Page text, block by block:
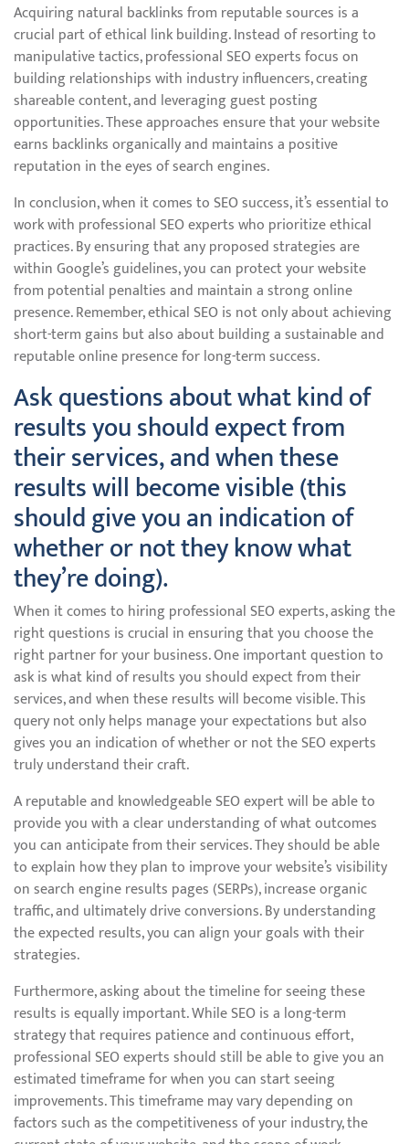
Acquiring natural backlinks from reputable sources is a
crucial part of ethical link building. Instead of resorting to
manipulative tactics, professional SEO experts focus on
building relationships with industry influencers, creating
shareable content, and leveraging guest posting
opportunities. These approaches ensure that your website
earns backlinks organically and maintains a positive
reputation in the eyes of search engines.
In conclusion, when it comes to SEO success, it’s essential to
work with professional SEO experts who prioritize ethical
practices. By ensuring that any proposed strategies are
within Google’s guidelines, you can protect your website
from potential penalties and maintain a strong online
presence. Remember, ethical SEO is not only about achieving
short-term gains but also about building a sustainable and
reputable online presence for long-term success.
Ask questions about what kind of
results you should expect from
their services, and when these
results will become visible (this
should give you an indication of
whether or not they know what
they’re doing).
When it comes to hiring professional SEO experts, asking the
right questions is crucial in ensuring that you choose the
right partner for your business. One important question to
ask is what kind of results you should expect from their
services, and when these results will become visible. This
query not only helps manage your expectations but also
gives you an indication of whether or not the SEO experts
truly understand their craft.
A reputable and knowledgeable SEO expert will be able to
provide you with a clear understanding of what outcomes
you can anticipate from their services. They should be able
to explain how they plan to improve your website’s visibility
on search engine results pages (SERPs), increase organic
traffic, and ultimately drive conversions. By understanding
the expected results, you can align your goals with their
strategies.
Furthermore, asking about the timeline for seeing these
results is equally important. While SEO is a long-term
strategy that requires patience and continuous effort,
professional SEO experts should still be able to give you an
estimated timeframe for when you can start seeing
improvements. This timeframe may vary depending on
factors such as the competitiveness of your industry, the